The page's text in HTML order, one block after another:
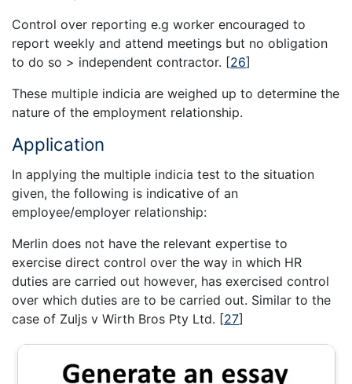
Control over reporting e.g worker encouraged to
report weekly and attend meetings but no obligation
to do so > independent contractor. [26]
These multiple indicia are weighed up to determine the
nature of the employment relationship.
Application
In applying the multiple indicia test to the situation
given, the following is indicative of an
employee/employer relationship:
Merlin does not have the relevant expertise to
exercise direct control over the way in which HR
duties are carried out however, has exercised control
over which duties are to be carried out. Similar to the
case of Zuljs v Wirth Bros Pty Ltd. [27]